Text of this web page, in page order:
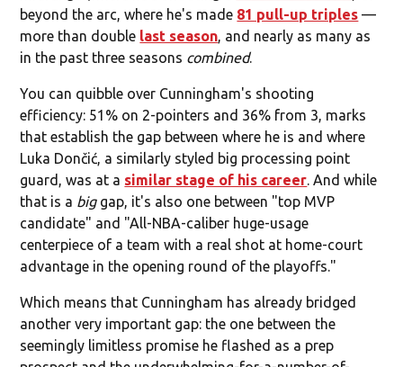
beyond the arc, where he's made 81 pull-up triples —
more than double last season, and nearly as many as
in the past three seasons combined.
You can quibble over Cunningham's shooting
efficiency: 51% on 2-pointers and 36% from 3, marks
that establish the gap between where he is and where
Luka Dončić, a similarly styled big processing point
guard, was at a similar stage of his career. And while
that is a biggap, it's also one between "top MVP
candidate" and "All-NBA-caliber huge-usage
centerpiece of a team with a real shot at home-court
advantage in the opening round of the playoffs."
Which means that Cunningham has already bridged
another very important gap: the one between the
seemingly limitless promise he flashed as a prep